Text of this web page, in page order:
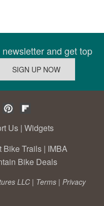
and get top
Us | Widgets
Bike Trails | IMBA
Bike Deals
LLC | Terms | Privacy